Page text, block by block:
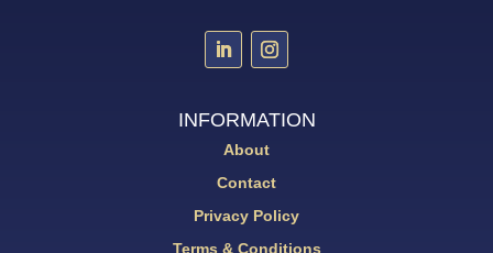
INFORMATION
About
Contact
Privacy Policy
Terms & Conditions